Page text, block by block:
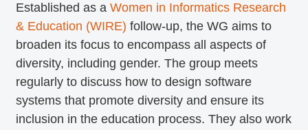
Established as a Women in Informatics Research
& Education (WIRE) follow-up, the WG aims to
broaden its focus to encompass all aspects of
diversity, including gender. The group meets
regularly to discuss how to design software
systems that promote diversity and ensure its
inclusion in the education process. They also work